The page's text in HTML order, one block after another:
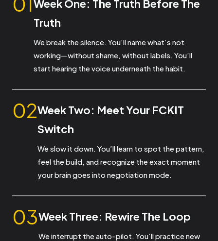
Week One: The Truth Before The
Truth
We break the silence. You’ll name what’s not
working—without shame, without labels. You’ll
start hearing the voice underneath the habit.
02Week Two: Meet Your FCKIT
Switch
We slow it down. You’ll learn to spot the pattern,
feel the build, and recognize the exact moment
your brain goes into negotiation mode.
03Week Three: Rewire The Loop
We interrupt the auto-pilot. You’ll practice new